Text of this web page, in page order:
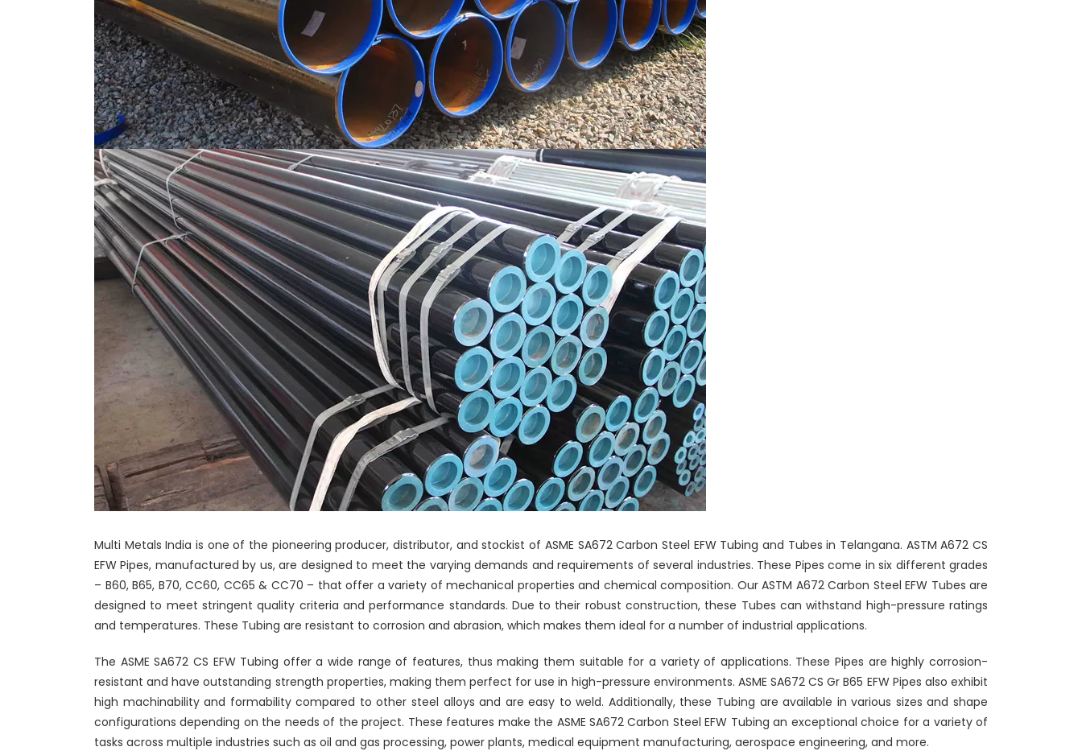
Multi Metals India is one of the pioneering producer, distributor, and stockist of ASME SA672 Carbon Steel EFW Tubing and Tubes in Telangana. ASTM A672 CS
EFW Pipes, manufactured by us, are designed to meet the varying demands and requirements of several industries. These Pipes come in six different grades
– B60, B65, B70, CC60, CC65 & CC70 – that offer a variety of mechanical properties and chemical composition. Our ASTM A672 Carbon Steel EFW Tubes are
designed to meet stringent quality criteria and performance standards. Due to their robust construction, these Tubes can withstand high-pressure ratings
and temperatures. These Tubing are resistant to corrosion and abrasion, which makes them ideal for a number of industrial applications.
The ASME SA672 CS EFW Tubing offer a wide range of features, thus making them suitable for a variety of applications. These Pipes are highly corrosion-
resistant and have outstanding strength properties, making them perfect for use in high-pressure environments. ASME SA672 CS Gr B65 EFW Pipes also exhibit
high machinability and formability compared to other steel alloys and are easy to weld. Additionally, these Tubing are available in various sizes and shape
configurations depending on the needs of the project. These features make the ASME SA672 Carbon Steel EFW Tubing an exceptional choice for a variety of
tasks across multiple industries such as oil and gas processing, power plants, medical equipment manufacturing, aerospace engineering, and more.